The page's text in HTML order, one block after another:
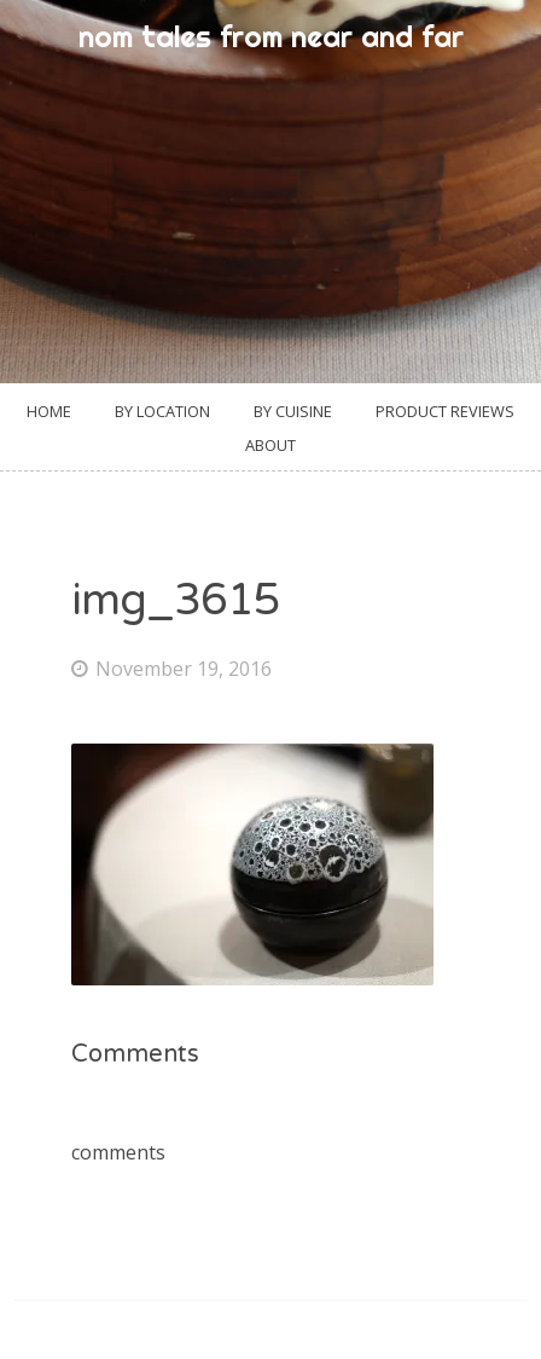
nom tales from near and far
HOME BY LOCATION BY CUISINE
PRODUCT REVIEWS
ABOUT
img_3615
November 19, 2016
Comments
comments